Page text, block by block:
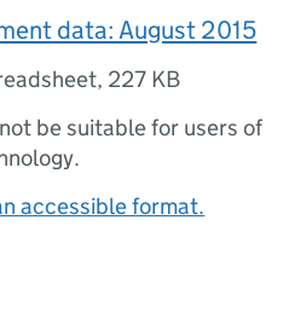
data: August 2015
, 227 KB
be suitable for users of
accessible format.